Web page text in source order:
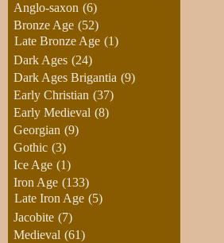
Anglo-saxon (6)
Bronze Age (52)
Late Bronze Age (1)
Dark Ages (24)
Dark Ages Brigantia (9)
Early Christian (37)
Early Medieval (8)
Georgian (9)
Gothic (3)
Ice Age (1)
Iron Age (133)
Late Iron Age (5)
Jacobite (7)
Medieval (61)